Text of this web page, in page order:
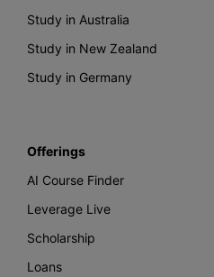
Study in Australia
Study in New Zealand
Study in Germany
Offerings
AI Course Finder
Leverage Live
Scholarship
Loans